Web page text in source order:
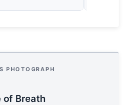
PHOTOGRAPH
of Breath